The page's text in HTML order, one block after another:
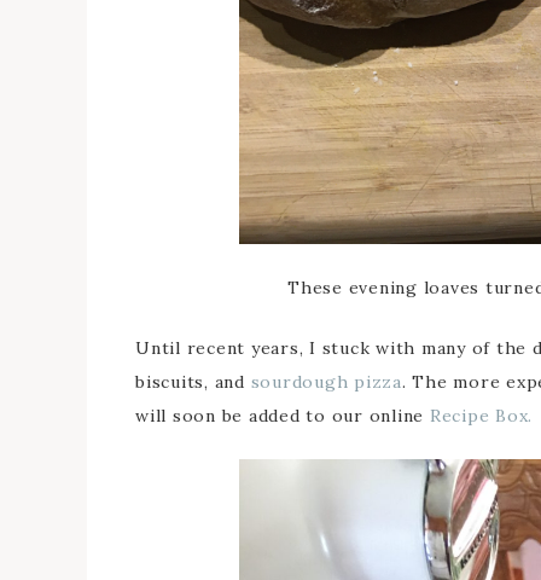
These evening loaves
Until recent years, I stuck with many of the
biscuits, and sourdough pizza. The more
will soon be added to our online Recipe Box.